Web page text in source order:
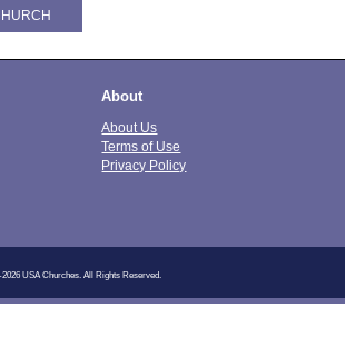
About
About Us
Terms of Use
Privacy Policy
USA Churches. All Rights Reserved.